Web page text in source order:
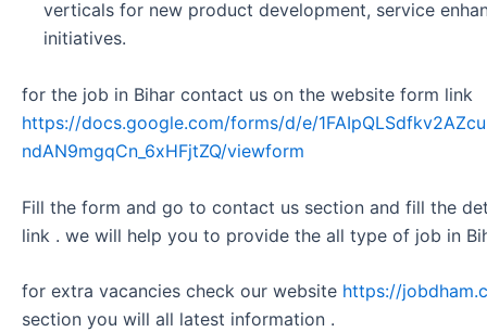
verticals for new product development, service
initiatives.
for the job in Bihar contact us on the website form link
https://docs.google.com/forms/d/e/
ndAN9mgqCn_6xHFjtZQ/viewform
Fill the form and go to contact us section and fill the
link . we will help you to provide the all type of job in
for extra vacancies check our website https://
section you will all latest information .